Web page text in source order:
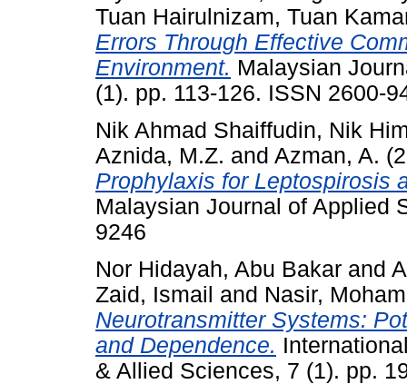
Tuan Hairulnizam, Tuan
Errors Through Effective
Environment. Malaysian
(1). pp. 113-126. ISSN 2600-
Nik Ahmad Shaiffudin, Nik
Aznida, M.Z. and Azman, A.
Prophylaxis for Leptospirosis
Malaysian Journal of Applied
9246
Nor Hidayah, Abu Bakar and
Zaid, Ismail and Nasir,
Neurotransmitter Systems:
and Dependence.
& Allied Sciences, 7 (1). pp.